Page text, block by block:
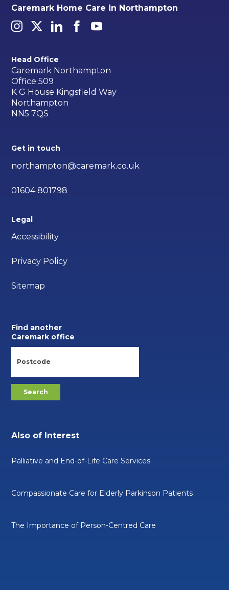
Caremark Home Care in Northampton
Head Office
Caremark Northampton
Office 509
K G House Kingsfield Way
Northampton
NN5 7QS
Get in touch
northampton@caremark.co.uk
01604 801798
Legal
Accessibility
Privacy Policy
Sitemap
Find another
Caremark office
Also of Interest
Palliative and End-of-Life Care Services
Compassionate Care for Elderly Parkinson Patients
The Importance of Person-Centred Care